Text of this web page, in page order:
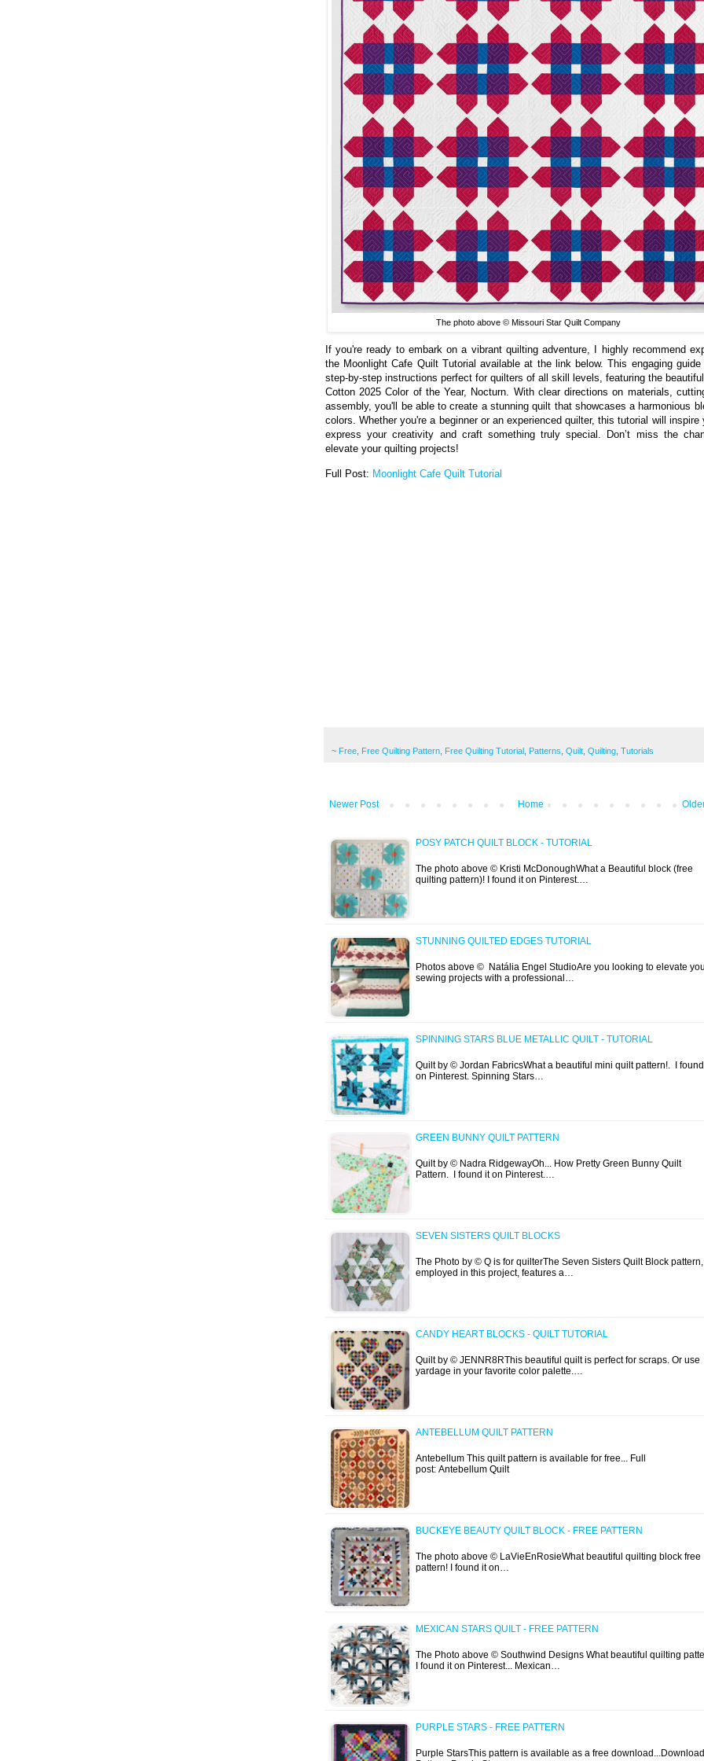
The photo above © Missouri Star Quilt Company
If you're ready to embark on a vibrant quilting adventure, I highly recommend
the Moonlight Cafe Quilt Tutorial available at the link below. This engaging guide
step-by-step instructions perfect for quilters of all skill levels, featuring the
Cotton 2025 Color of the Year, Nocturn. With clear directions on materials,
assembly, you'll be able to create a stunning quilt that showcases a harmonious
colors. Whether you're a beginner or an experienced quilter, this tutorial will inspire
express your creativity and craft something truly special. Don’t miss the
elevate your quilting projects!
Full Post: Moonlight Cafe Quilt Tutorial
~ Free Free Quilting Pattern Free Quilting Tutorial Patterns Quilt Quilting Tutorials
Newer Post Home
POSY PATCH QUILT BLOCK - TUTORIAL
The photo above © Kristi McDonoughWhat a Beautiful block (free
quilting pattern)! I found it on Pinterest.…
STUNNING QUILTED EDGES TUTORIAL
Photos above © Natália Engel StudioAre you looking to elevate
sewing projects with a professional…
SPINNING STARS BLUE METALLIC QUILT - TUTORIAL
Quilt by © Jordan FabricsWhat a beautiful mini quilt pattern!. I
on Pinterest. Spinning Stars…
GREEN BUNNY QUILT PATTERN
Quilt by © Nadra RidgewayOh... How Pretty Green Bunny Quilt
Pattern. I found it on Pinterest.…
SEVEN SISTERS QUILT BLOCKS
The Photo by © Q is for quilterThe Seven Sisters Quilt Block
employed in this project, features a…
CANDY HEART BLOCKS - QUILT TUTORIAL
Quilt by © JENNR8RThis beautiful quilt is perfect for scraps. Or use
yardage in your favorite color palette.…
ANTEBELLUM QUILT PATTERN
Antebellum This quilt pattern is available for free... Full
post: Antebellum Quilt
BUCKEYE BEAUTY QUILT BLOCK - FREE PATTERN
The photo above © LaVieEnRosieWhat beautiful quilting block free
pattern! I found it on…
MEXICAN STARS QUILT - FREE PATTERN
The Photo above © Southwind Designs What beautiful quilting
I found it on Pinterest... Mexican…
PURPLE STARS - FREE PATTERN
Purple StarsThis pattern is available as a free download...Download